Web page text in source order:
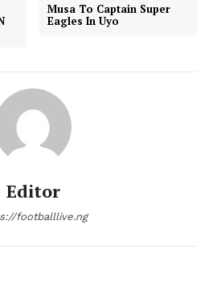
Musa To Captain Super
Eagles In Uyo
Editor
footballlive.ng